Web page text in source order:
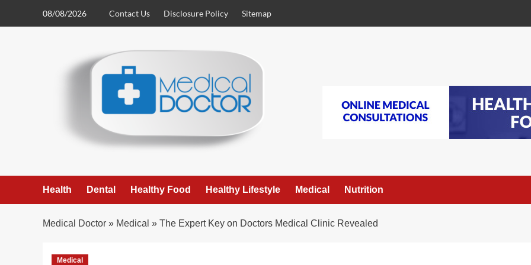
08/08/2026 Contact Us Disclosure Policy Sitemap
Health Dental Healthy Food Healthy Lifestyle Medical Nutrition
Medical Doctor » Medical » The Expert Key on Doctors Medical Clinic Revealed
Medical